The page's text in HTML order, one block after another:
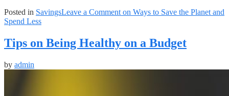
Posted in SavingsLeave a Commenton Ways to Save the Planet and
Spend Less
Tips on Being Healthy on a Budget
by admin